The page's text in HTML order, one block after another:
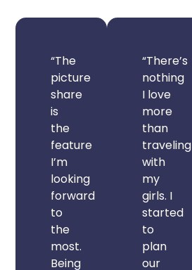
“The
picture
share
is
the
feature
I’m
looking
forward
to
the
most.
Being
“There’s
nothing
I love
more
than
traveling
with
my
girls. I
started
to
plan
our